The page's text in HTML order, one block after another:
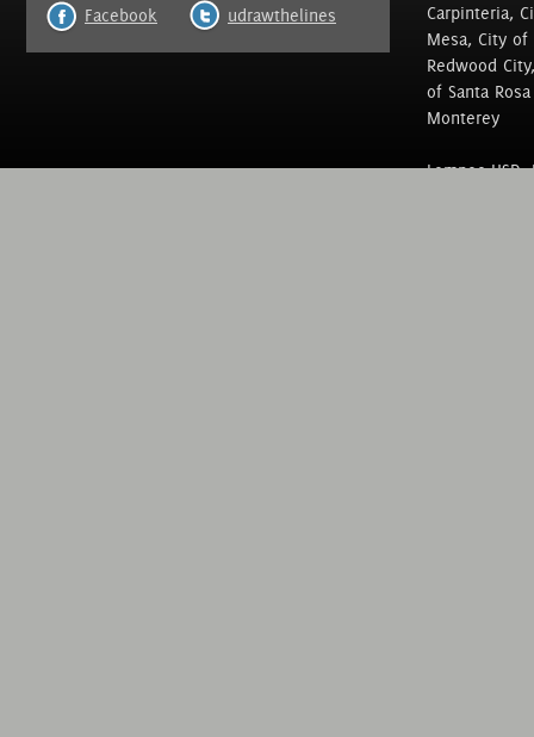
Facebook udrawthelines
Carpinteria,
Mesa, City
Redwood
of Santa
Monterey
Lompoc